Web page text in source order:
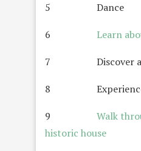
5 Dance
6 Learn
7 Discover a
8 Experience
9 Walk
historic house